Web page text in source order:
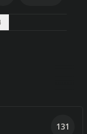
Open dropdown
131